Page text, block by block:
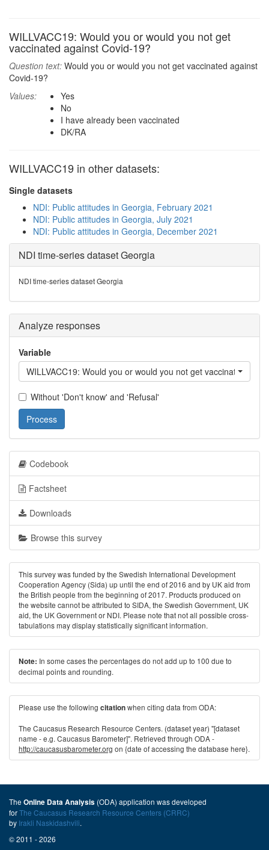
WILLVACC19: Would you or would you not get
vaccinated against Covid-19?
Question text: Would you or would you not get vaccinated against
Covid-19?
Values:
Yes
No
I have already been vaccinated
DK/RA
WILLVACC19 in other datasets:
Single datasets
NDI: Public attitudes in Georgia, February 2021
NDI: Public attitudes in Georgia, July 2021
NDI: Public attitudes in Georgia, December 2021
NDI time-series dataset Georgia
NDI time-series dataset Georgia
Analyze responses
Variable
WILLVACC19: Would you or would you not get vaccinated
Without 'Don't know' and 'Refusal'
Process
Codebook
Factsheet
Downloads
Browse this survey
This survey was funded by the Swedish International Development
Cooperation Agency (Sida) up until the end of 2016 and by UK aid from
the British people from the beginning of 2017. Products produced on
the website cannot be attributed to SIDA, the Swedish Government, UK
aid, the UK Government or NDI. Please note that not all possible cross-
tabulations may display statistically significant information.
Note: In some cases the percentages do not add up to 100 due to
decimal points and rounding.
Please use the following citationwhen citing data from ODA:
The Caucasus Research Resource Centers. (dataset year) "[dataset
name - e.g. Caucasus Barometer]". Retrieved through ODA -
http://caucasusbarometer.org on {date of accessing the database here}.
The Online Data Analysis (ODA) application was developed
forThe Caucasus Research Resource Centers (CRRC)
by Irakli Naskidashvili.
© 2011 - 2026